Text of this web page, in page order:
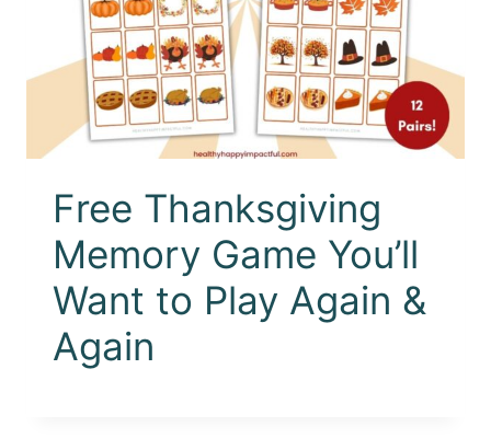
Free Thanksgiving
Memory Game You’ll
Want to Play Again &
Again